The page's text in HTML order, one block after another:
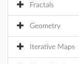
Fractals
Geometry
Iterative Maps